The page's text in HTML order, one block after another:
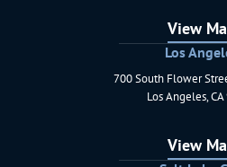
View
Los
700 South Flower
Los Angeles,CA
View